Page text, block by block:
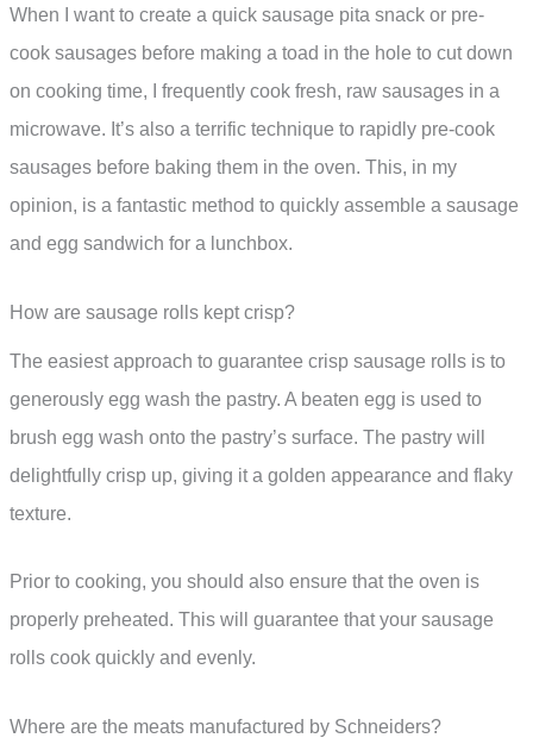
When I want to create a quick sausage pita snack or pre-
cook sausages before making a toad in the hole to cut down
on cooking time, I frequently cook fresh, raw sausages in a
microwave. It’s also a terrific technique to rapidly pre-cook
sausages before baking them in the oven. This, in my
opinion, is a fantastic method to quickly assemble a sausage
and egg sandwich for a lunchbox.
How are sausage rolls kept crisp?
The easiest approach to guarantee crisp sausage rolls is to
generously egg wash the pastry. A beaten egg is used to
brush egg wash onto the pastry’s surface. The pastry will
delightfully crisp up, giving it a golden appearance and flaky
texture.
Prior to cooking, you should also ensure that the oven is
properly preheated. This will guarantee that your sausage
rolls cook quickly and evenly.
Where are the meats manufactured by Schneiders?